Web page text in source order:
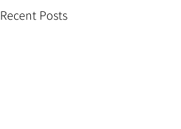
Recent Posts